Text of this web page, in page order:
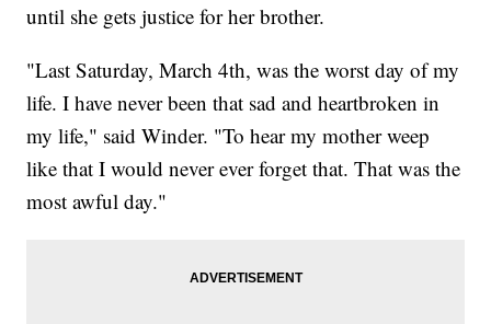
until she gets justice for her brother.
"Last Saturday, March 4th, was the worst day of my
life. I have never been that sad and heartbroken in
my life," said Winder. "To hear my mother weep
like that I would never ever forget that. That was the
most awful day."